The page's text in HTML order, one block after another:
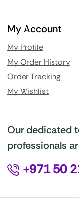
My Account
My Profile
My Order History
Order Tracking
My Wishlist
Our dedicated
professionals
+971 50